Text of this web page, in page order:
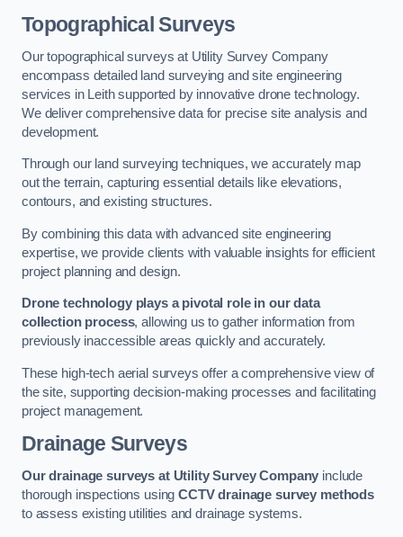
Topographical Surveys
Our topographical surveys at Utility Survey Company
encompass detailed land surveying and site engineering
services in Leith supported by innovative drone technology.
We deliver comprehensive data for precise site analysis and
development.
Through our land surveying techniques, we accurately map
out the terrain, capturing essential details like elevations,
contours, and existing structures.
By combining this data with advanced site engineering
expertise, we provide clients with valuable insights for efficient
project planning and design.
Drone technology plays a pivotal role in our data
collection process, allowing us to gather information from
previously inaccessible areas quickly and accurately.
These high-tech aerial surveys offer a comprehensive view of
the site, supporting decision-making processes and facilitating
project management.
Drainage Surveys
Our drainage surveys at Utility Survey Company include
thorough inspections usingCCTV drainage survey methods
to assess existing utilities and drainage systems.